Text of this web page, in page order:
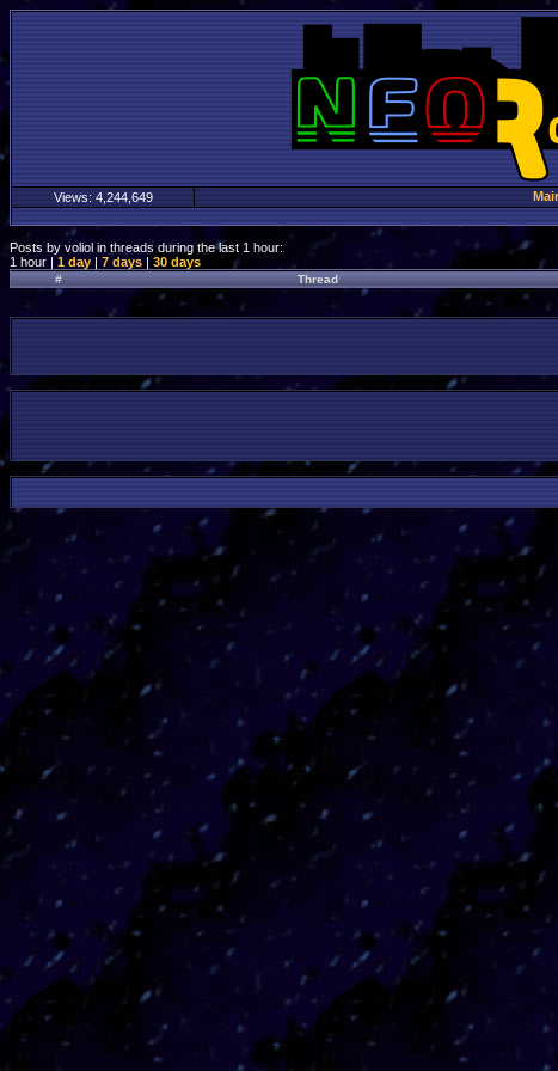
Views: 4,244,649
Posts by voliol in threads during the last 1 hour:
1 hour | 1 day | 7 days | 30 days
# Thread